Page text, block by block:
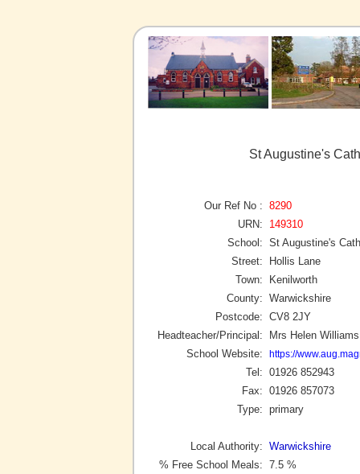
St Augustine's
Our Ref No : 8290
URN:
149310
School: St Augustine's
Street:
Hollis Lane
Town:
Kenilworth
County: Warwickshire
Postcode: CV8 2JY
Headteacher/Principal:
Mrs Helen Williams
School Website:
https://
Tel: 01926 852943
Fax: 01926 857073
Type: primary
Local Authority: Warwickshire
% Free School Meals: 7.5 %